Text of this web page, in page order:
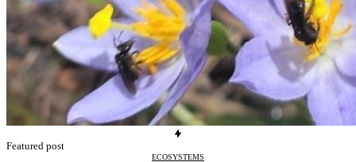
Featured post
ECOSYSTEMS